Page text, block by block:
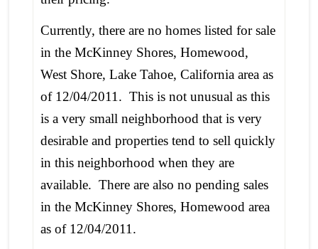
Currently, there are no homes listed for sale
in the McKinney Shores, Homewood,
West Shore, Lake Tahoe, California area as
of 12/04/2011. This is not unusual as this
is a very small neighborhood that is very
desirable and properties tend to sell quickly
in this neighborhood when they are
available. There are also no pending sales
in the McKinney Shores, Homewood area
as of 12/04/2011.